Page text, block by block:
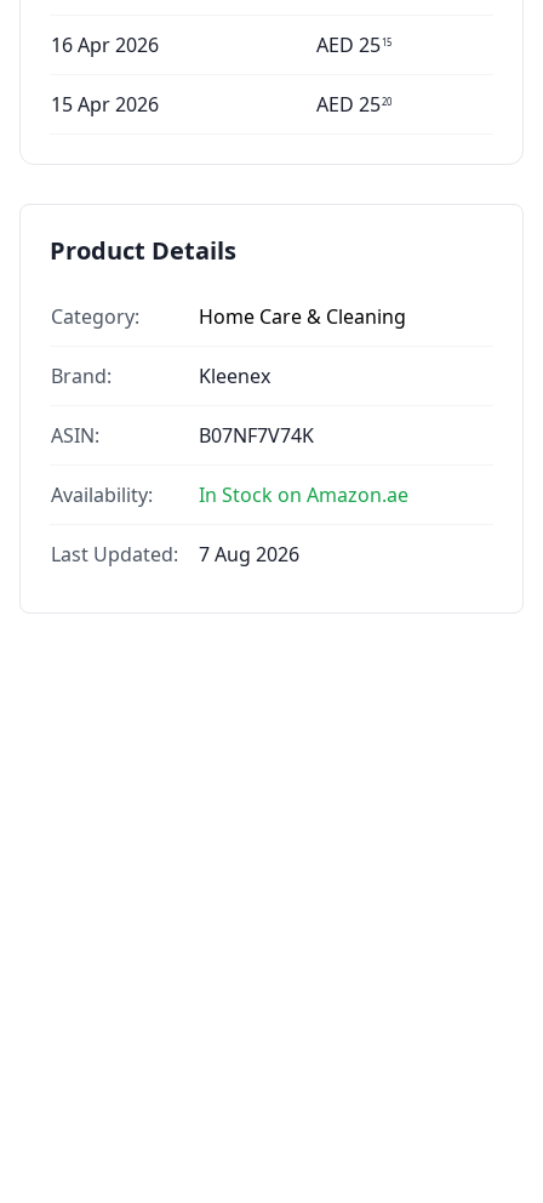
16 Apr 2026 AED 2515
15 Apr 2026 AED 2520
Product Details
Category: Home Care & Cleaning
Brand: Kleenex
ASIN: B07NF7V74K
Availability: In Stock on Amazon.ae
Last Updated: 7 Aug 2026